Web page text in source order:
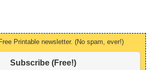
Printable newsletter. (No spam, ever!)
Subscribe (Free!)